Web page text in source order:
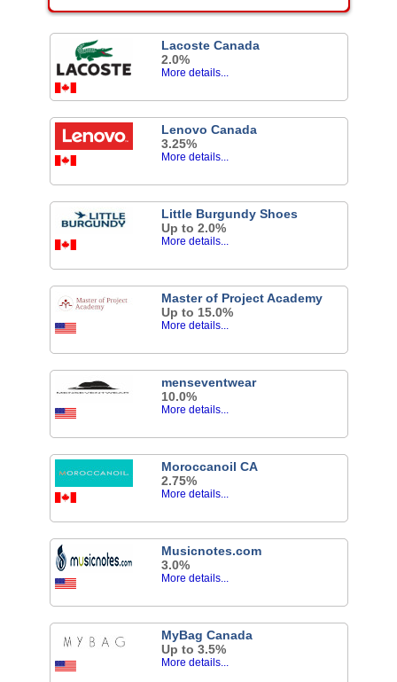
Lacoste Canada
2.0%
More details...
Lenovo Canada
3.25%
More details...
Little Burgundy Shoes
Up to 2.0%
More details...
Master of Project Academy
Up to 15.0%
More details...
menseventwear
10.0%
More details...
Moroccanoil CA
2.75%
More details...
Musicnotes.com
3.0%
More details...
MyBag Canada
Up to 3.5%
More details...